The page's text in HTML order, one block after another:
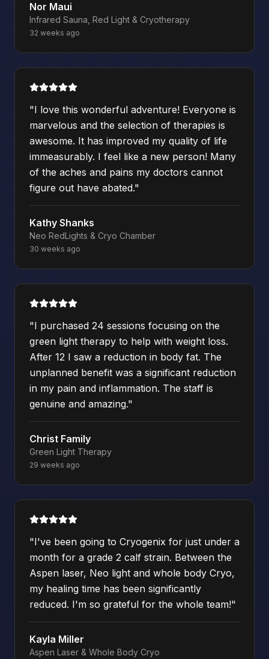
Nor Maui
Infrared Sauna, Red Light & Cryotherapy
32 weeks ago
"I love this wonderful adventure! Everyone is
marvelous and the selection of therapies is
awesome. It has improved my quality of life
immeasurably. I feel like a new person! Many
of the aches and pains my doctors cannot
figure out have abated."
Kathy Shanks
Neo RedLights & Cryo Chamber
30 weeks ago
"I purchased 24 sessions focusing on the
green light therapy to help with weight loss.
After 12 I saw a reduction in body fat. The
unplanned benefit was a significant reduction
in my pain and inflammation. The staff is
genuine and amazing."
Christ Family
Green Light Therapy
29 weeks ago
"I've been going to Cryogenix for just under a
month for a grade 2 calf strain. Between the
Aspen laser, Neo light and whole body Cryo,
my healing time has been significantly
reduced. I'm so grateful for the whole team!"
Kayla Miller
Aspen Laser & Whole Body Cryo